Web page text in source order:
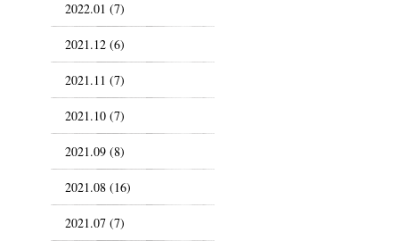
2022.01 (7)
2021.12 (6)
2021.11 (7)
2021.10 (7)
2021.09 (8)
2021.08 (16)
2021.07 (7)